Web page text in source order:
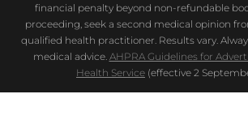
financial penalty beyond non-refundable
proceeding, seek a second medical opinion
qualified health practitioner. Results vary.
medical advice. AHPRA Guidelines for
Health Service (effective 2